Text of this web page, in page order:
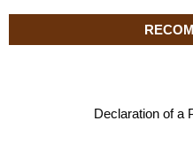
Declaration of a